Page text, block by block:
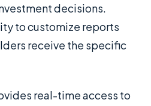
decisions.
to customize reports
receive the specific
real-time access to